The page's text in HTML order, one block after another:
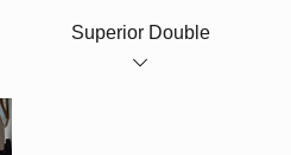
Superior Double